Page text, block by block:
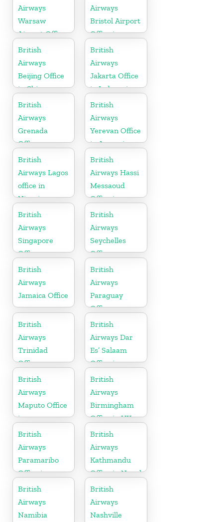
Airways
Warsaw
Airport Office
Airways
Bristol Airport
Office in
England
British
Airways
Beijing Office
in China
British
Airways
Jakarta Office
in Indonesia
British
Airways
Grenada
Office
British
Airways
Yerevan Office
in Armenia
British
Airways Lagos
office in
Nigeria
British
Airways Hassi
Messaoud
Office in
Algeria
British
Airways
Singapore
Office
British
Airways
Seychelles
Office
British
Airways
Jamaica Office
British
Airways
Paraguay
Office
British
Airways
Trinidad
Office
British
Airways Dar
Es’ Salaam
Office in
Tanzania
British
Airways
Maputo Office
in
Mozambique
British
Airways
Birmingham
Office in UK
British
Airways
Paramaribo
Office in
Suriname
British
Airways
Kathmandu
Office in Nepal
British
Airways
Namibia
British
Airways
Nashville